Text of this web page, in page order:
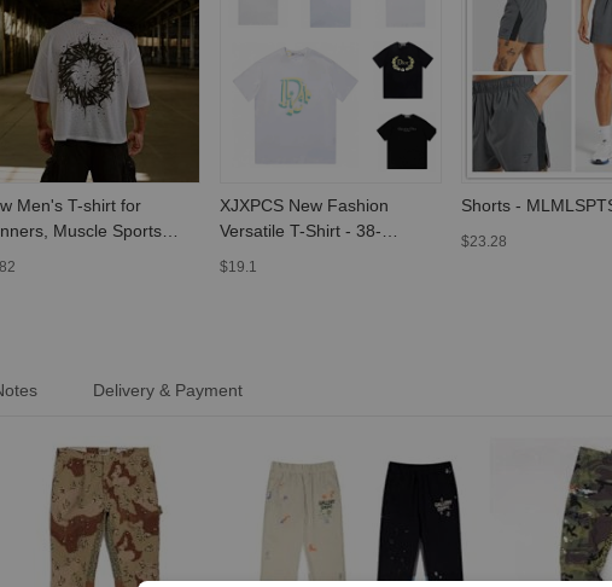
Men's T-shirt for
Muscle Sports
Quick-Dry
XJXPCS New Fashion
Versatile T-Shirt - 38-
MLMLSPTS0303
$19.1
Shorts -
$23.28
Delivery & Payment